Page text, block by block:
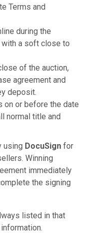
Terms and
during the
a soft close to
of the auction,
agreement and
deposit.
on or before the date
normal title and
using DocuSign for
Winning
immediately
the signing
listed in that